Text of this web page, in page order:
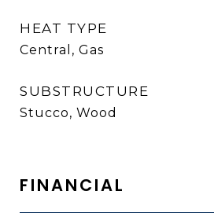
HEAT TYPE
Central, Gas
SUBSTRUCTURE
Stucco, Wood
FINANCIAL